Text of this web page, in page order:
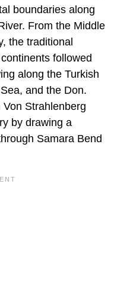
boundaries along
From the Middle
the traditional
followed
along the Turkish
and the Don.
Strahlenberg
by drawing a
Samara Bend